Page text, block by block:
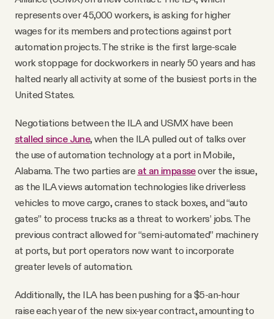
represents over 45,000 workers, is asking for higher
wages for its members and protections against port
automation projects. The strike is the first large-scale
work stoppage for dockworkers in nearly 50 years and has
halted nearly all activity at some of the busiest ports in the
United States.
Negotiations between the ILA and USMX have been
stalled since June, when the ILA pulled out of talks over
the use of automation technology at a port in Mobile,
Alabama. The two parties are at an impasseover the issue,
as the ILA views automation technologies like driverless
vehicles to move cargo, cranes to stack boxes, and “auto
gates” to process trucks as a threat to workers’ jobs. The
previous contract allowed for “semi-automated” machinery
at ports, but port operators now want to incorporate
greater levels of automation.
Additionally, the ILA has been pushing for a $5-an-hour
raise each year of the new six-year contract, amounting to